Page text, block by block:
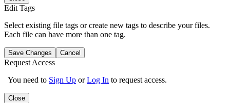
Edit Tags
Select existing file tags or create new tags to describe your files.
Each file can have more than one tag.
Save Changes Cancel
Request Access
You need to Sign Up orLog In to request access.
Close